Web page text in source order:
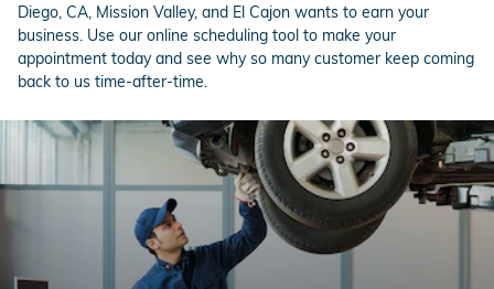
Diego, CA, Mission Valley, and El Cajon wants to earn your
business. Use our online scheduling tool to make your
appointment today and see why so many customer keep coming
back to us time-after-time.